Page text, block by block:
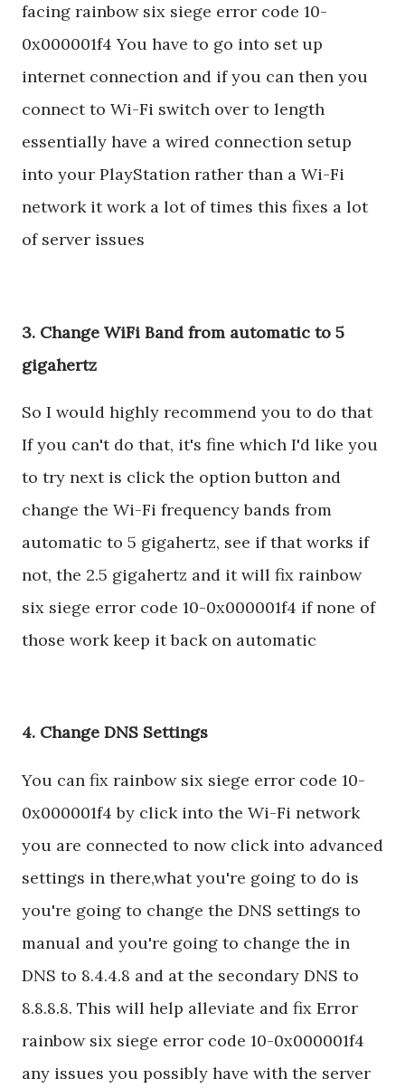
facing rainbow six siege error code 10-
0x000001f4 You have to go into set up
internet connection and if you can then you
connect to Wi-Fi switch over to length
essentially have a wired connection setup
into your PlayStation rather than a Wi-Fi
network it work a lot of times this fixes a lot
of server issues
3. Change WiFi Band from automatic to 5
gigahertz
So I would highly recommend you to do that
If you can't do that, it's fine which I'd like you
to try next is click the option button and
change the Wi-Fi frequency bands from
automatic to 5 gigahertz, see if that works if
not, the 2.5 gigahertz and it will fix rainbow
six siege error code 10-0x000001f4 if none of
those work keep it back on automatic
4. Change DNS Settings
You can fix rainbow six siege error code 10-
0x000001f4 by click into the Wi-Fi network
you are connected to now click into advanced
settings in there,what you're going to do is
you're going to change the DNS settings to
manual and you're going to change the in
DNS to 8.4.4.8 and at the secondary DNS to
8.8.8.8. This will help alleviate and fix Error
rainbow six siege error code 10-0x000001f4
any issues you possibly have with the server